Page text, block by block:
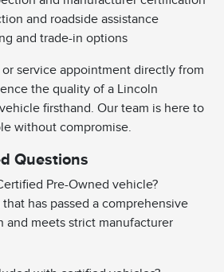
and roadside assistance
and trade-in options
service appointment directly from
the quality of a Lincoln
firsthand. Our team is here to
without compromise.
Questions
Pre-Owned vehicle?
has passed a comprehensive
and meets strict manufacturer